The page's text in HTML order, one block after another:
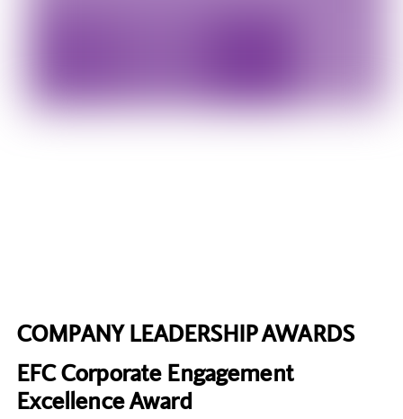
COMPANY LEADERSHIP AWARDS
EFC Corporate Engagement
Excellence Award